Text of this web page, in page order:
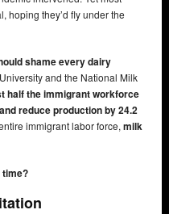
hoping they’d fly under the
shame every dairy
and the National Milk
half the immigrant workforce
reduce production by 24.2
immigrant labor force, milk
time?